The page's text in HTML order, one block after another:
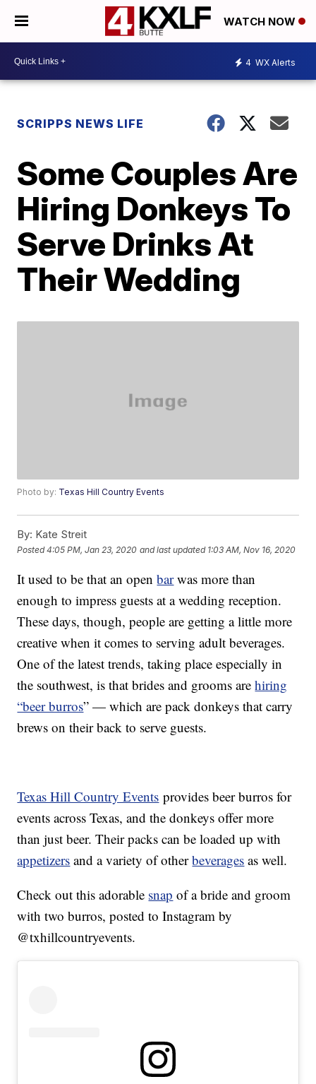
WATCH NOW
4 WX Alerts
SCRIPPS NEWS LIFE
Some Couples Are
Hiring Donkeys To
Serve Drinks At
Their Wedding
Photo by: Texas Hill Country Events
By: Kate Streit
Posted4:05 PM, Jan 23, 2020 and last updated 1:03 AM, Nov 16, 2020
It used to be that an openbarwas more than
enough to impress guests at a wedding reception.
These days, though, people are getting a little more
creative when it comes to serving adult beverages.
One of the latest trends, taking place especially in
the southwest, is that brides and grooms arehiring
“beer burros” — which are pack donkeys that carry
brews on their back to serve guests.
Texas Hill Country Events provides beer burros for
events across Texas, and the donkeys offer more
than just beer. Their packs can be loaded up with
appetizers and a variety of otherbeverages as well.
Check out this adorable snap of a bride and groom
with two burros, posted to Instagram by
@txhillcountryevents.